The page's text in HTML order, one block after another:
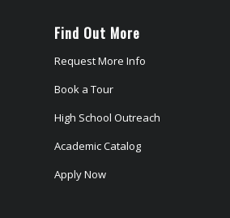
Find Out More
Request More Info
Book a Tour
High School Outreach
Academic Catalog
Apply Now